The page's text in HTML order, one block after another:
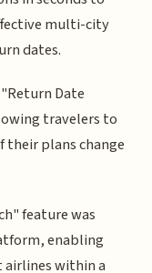
multi-city
dates.
Date
travelers to
their plans change
feature was
enabling
within a